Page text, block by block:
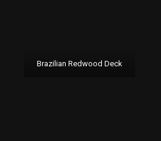
Brazilian Redwood Deck